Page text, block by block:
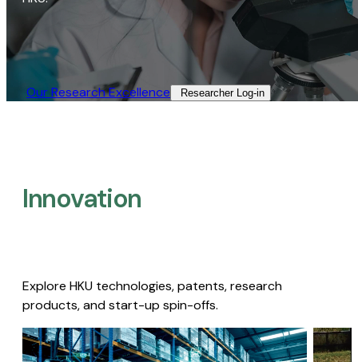
Our Research Excellence​ Researcher Log-in​
Innovation
Explore HKU technologies, patents, research
products, and start-up spin-offs.